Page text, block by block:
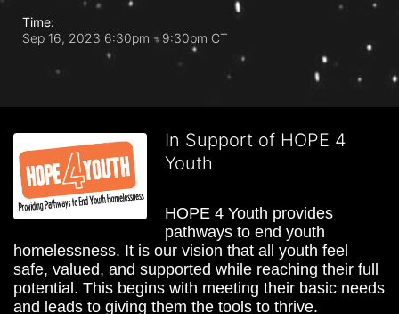
Time:
Sep 16, 2023 6:30pm - 9:30pm CT
In Support of HOPE 4
Youth
HOPE 4 Youth provides
pathways to end youth
homelessness. It is our vision that all youth feel
safe, valued, and supported while reaching their full
potential. This begins with meeting their basic needs
and leads to giving them the tools to thrive.